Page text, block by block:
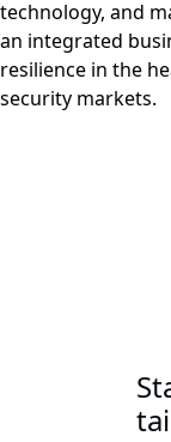
technology, and
an integrated
resilience in the
security markets.